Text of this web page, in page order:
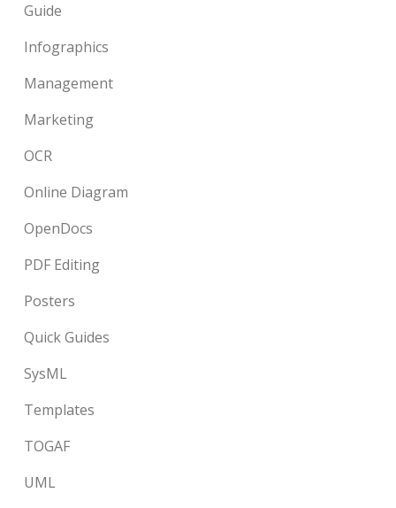
Guide
Infographics
Management
Marketing
OCR
Online Diagram
OpenDocs
PDF Editing
Posters
Quick Guides
SysML
Templates
TOGAF
UML